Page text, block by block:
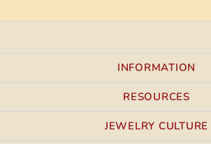
INFORMATION
RESOURCES
JEWELRY CULTURE